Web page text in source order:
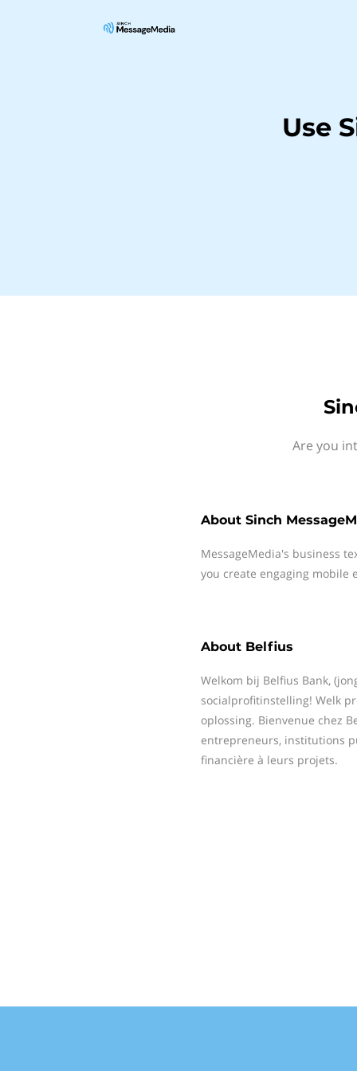
Use
Are you
About Sinch
MessageMedia's business
you create engaging mobile
About Belfius
Welkom bij Belfius Bank,
socialprofitinstelling! Welk
oplossing. Bienvenue chez
entrepreneurs, institutions
financière à leurs projets.